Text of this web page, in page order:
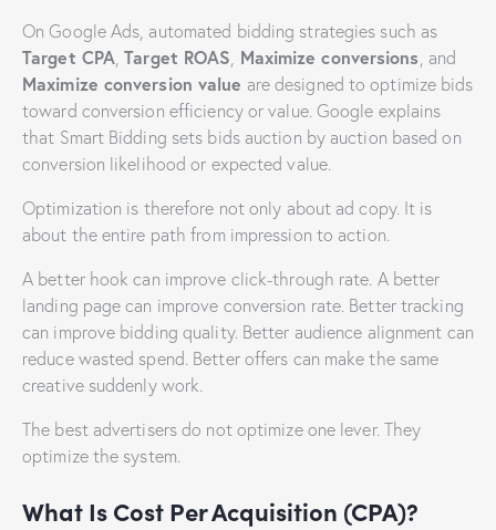
On Google Ads, automated bidding strategies such as
Target CPA,Target ROAS, Maximize conversions, and
Maximize conversion value are designed to optimize bids
toward conversion efficiency or value. Google explains
that Smart Bidding sets bids auction by auction based on
conversion likelihood or expected value.
Optimization is therefore not only about ad copy. It is
about the entire path from impression to action.
A better hook can improve click-through rate. A better
landing page can improve conversion rate. Better tracking
can improve bidding quality. Better audience alignment can
reduce wasted spend. Better offers can make the same
creative suddenly work.
The best advertisers do not optimize one lever. They
optimize the system.
What Is Cost Per Acquisition (CPA)?